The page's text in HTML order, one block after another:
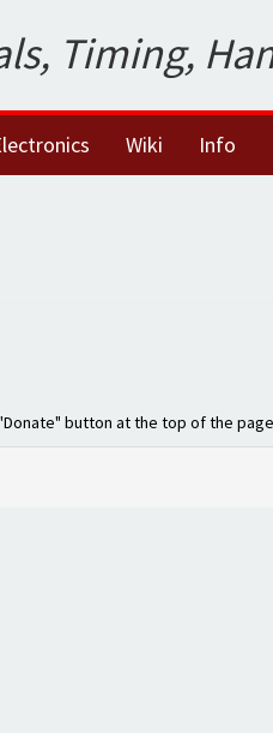
Timing,
Wiki Info
button at the top of the